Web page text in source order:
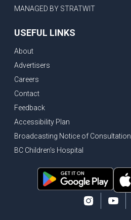
MANAGED BY STRATWIT
USEFUL LINKS
About
Advertisers
Careers
Contact
Feedback
Accessibility Plan
Broadcasting Notice of Consultation
BC Children's Hospital